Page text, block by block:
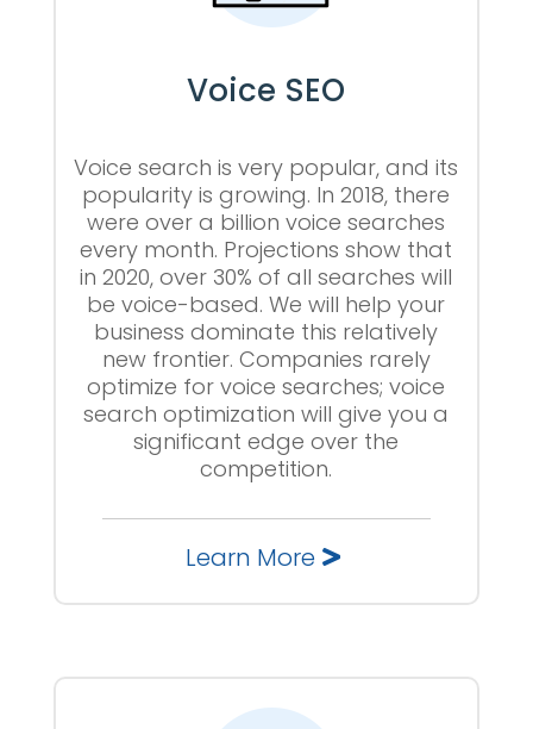
Voice SEO
Voice search is very popular, and its
popularity is growing. In 2018, there
were over a billion voice searches
every month. Projections show that
in 2020, over 30% of all searches will
be voice-based. We will help your
business dominate this relatively
new frontier. Companies rarely
optimize for voice searches; voice
search optimization will give you a
significant edge over the
competition.
Learn More